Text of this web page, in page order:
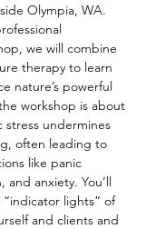
Olympia, WA.
we will combine
therapy to learn
nature’s powerful
workshop is about
stress undermines
often leading to
like panic
and anxiety. You’ll
lights” of
and clients and